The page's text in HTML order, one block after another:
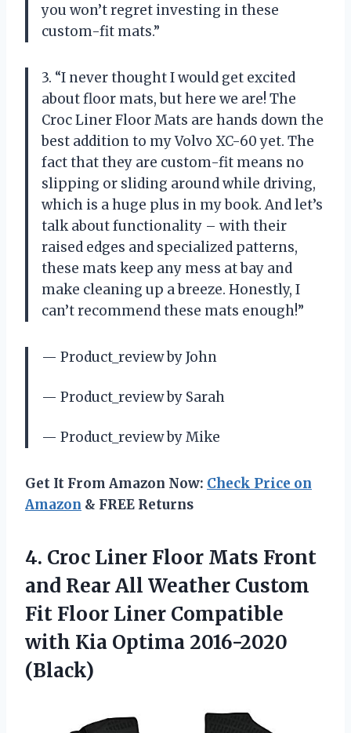
you won’t regret investing in these
custom-fit mats.”
3. “I never thought I would get excited
about floor mats, but here we are! The
Croc Liner Floor Mats are hands down the
best addition to my Volvo XC-60 yet. The
fact that they are custom-fit means no
slipping or sliding around while driving,
which is a huge plus in my book. And let’s
talk about functionality – with their
raised edges and specialized patterns,
these mats keep any mess at bay and
make cleaning up a breeze. Honestly, I
can’t recommend these mats enough!”
— Product_review by John
— Product_review by Sarah
— Product_review by Mike
Get It From Amazon Now: Check Price on
Amazon & FREE Returns
4. Croc Liner Floor Mats Front
and Rear All Weather Custom
Fit Floor Liner Compatible
with Kia Optima 2016-2020
(Black)